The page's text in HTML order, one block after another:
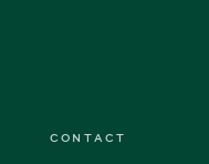
CONTACT